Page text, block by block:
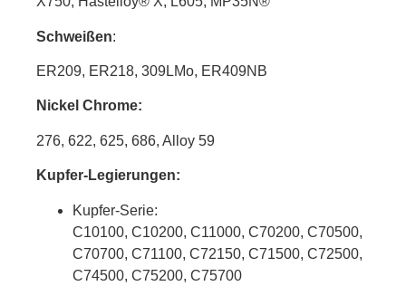
Schweißen:
ER209, ER218, 309LMo, ER409NB
Nickel Chrome:
276, 622, 625, 686, Alloy 59
Kupfer-Legierungen:
Kupfer-Serie:
C10100, C10200, C11000, C70200, C70500,
C70700, C71100, C72150, C71500, C72500,
C74500, C75200, C75700